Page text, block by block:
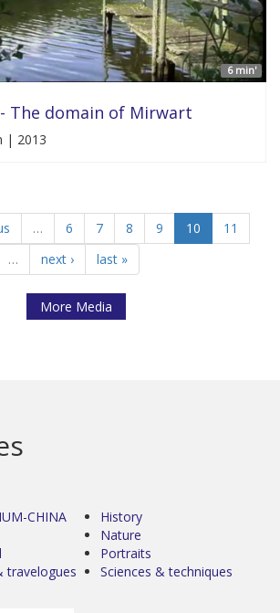
6 min'
The domain of Mirwart
| 2013
… 6 7 8 9 10
11
… next › last »
More Media
CHINA
travelogues
History
Nature
Portraits
Sciences & techniques